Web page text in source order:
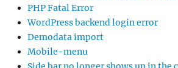
PHP Fatal Error
WordPress backend login error
Demodata import
Mobile-menu